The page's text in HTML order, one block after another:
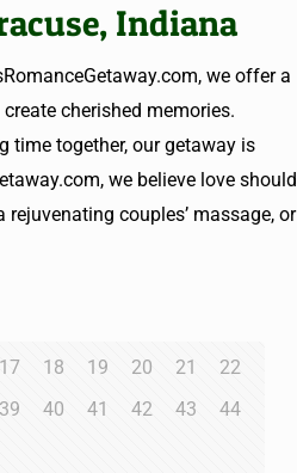
Indiana
we offer a
cherished memories.
time together, our getaway is
we believe love should
couples’ massage, or
17 18 19 20 21
22
39 40 41 42 43
44